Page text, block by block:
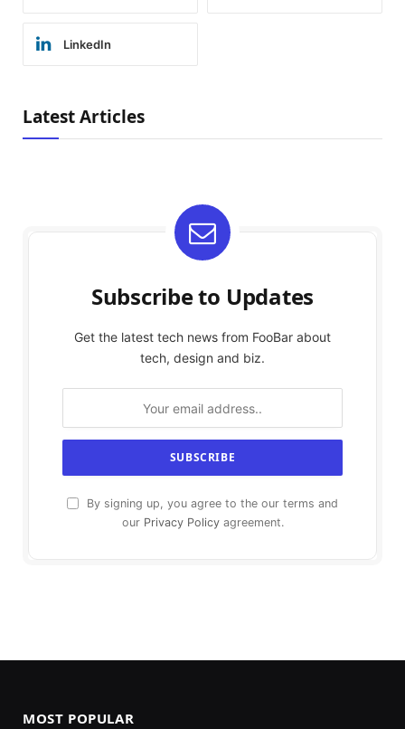
LinkedIn
Latest Articles
Subscribe to Updates
Get the latest tech news from FooBar about
tech, design and biz.
By signing up, you agree to the our terms and
our Privacy Policyagreement.
MOST POPULAR